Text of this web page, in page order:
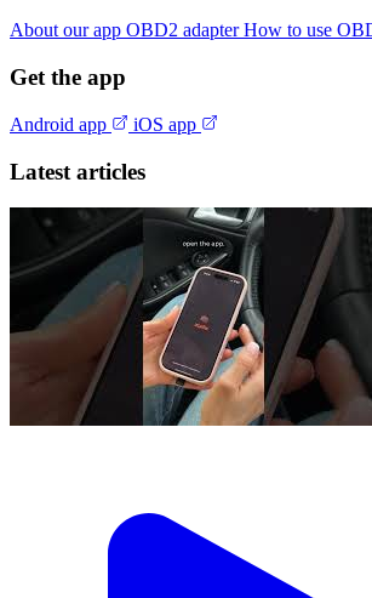
About our app OBD2 adapterHow to use
Get the app
Android app iOS app
Latest articles